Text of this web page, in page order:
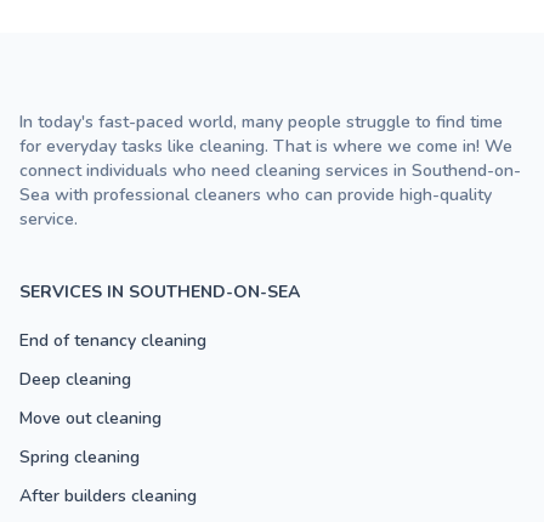
SERVICES IN SOUTHEND-ON-SEA
End of tenancy cleaning
Deep cleaning
Move out cleaning
Spring cleaning
After builders cleaning
In today's fast-paced world, many people struggle to find time
for everyday tasks like cleaning. That is where we come in! We
connect individuals who need cleaning services in Southend-on-
Sea with professional cleaners who can provide high-quality
service.